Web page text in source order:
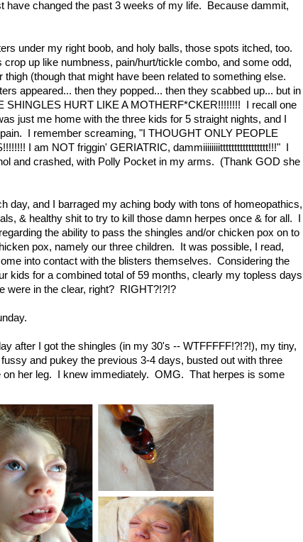
have changed the past 3 weeks of my life. Because dammit,
under my right boob, and holy balls, those spots itched, too.
up like numbness, pain/hurt/tickle combo, and some odd,
(though that might have been related to something else.
appeared... then they popped... then they scabbed up... but in
SHINGLES HURT LIKE A MOTHERF*CKER!!!!!!!! I recall one
just me home with the three kids for 5 straight nights, and I
I remember screaming, "I THOUGHT ONLY PEOPLE
I am NOT friggin' GERIATRIC, dammiiiiiiiittttttttttttttttt!!!" I
and crashed, with Polly Pocket in my arms. (Thank GOD she
day, and I barraged my aching body with tons of homeopathics,
& healthy shit to try to kill those damn herpes once & for all. I
the ability to pass the shingles and/or chicken pox on to
pox, namely our three children. It was possible, I read,
into contact with the blisters themselves. Considering the
kids for a combined total of 59 months, clearly my topless days
were in the clear, right? RIGHT?!?!?
after I got the shingles (in my 30's -- WTFFFFF!?!?!), my tiny,
and pukey the previous 3-4 days, busted out with three
on her leg. I knew immediately. OMG. That herpes is some